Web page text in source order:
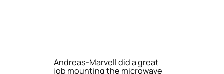
Andreas-Marvell did a great
job mounting the microwave